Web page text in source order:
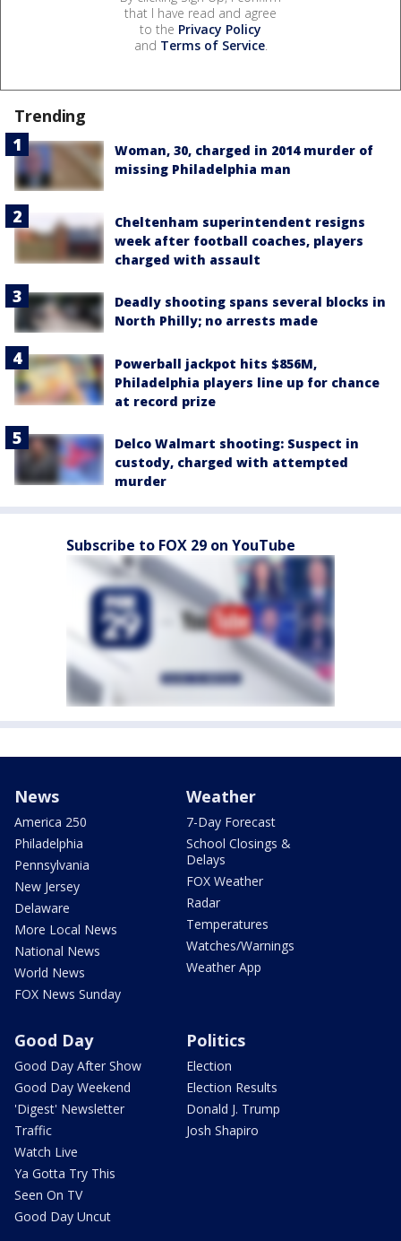
that I have read and agree
to the Privacy Policy
and Terms of Service.
Trending
Woman, 30, charged in 2014 murder of
missing Philadelphia man
Cheltenham superintendent resigns
week after football coaches, players
charged with assault
Deadly shooting spans several blocks in
North Philly; no arrests made
Powerball jackpot hits $856M,
Philadelphia players line up for chance
at record prize
Delco Walmart shooting: Suspect in
custody, charged with attempted
murder
Subscribe to FOX 29 on YouTube
News
America 250
Philadelphia
Pennsylvania
New Jersey
Delaware
More Local News
National News
World News
FOX News Sunday
Weather
7-Day Forecast
School Closings &
Delays
FOX Weather
Radar
Temperatures
Watches/Warnings
Weather App
Good Day
Good Day After Show
Good Day Weekend
'Digest' Newsletter
Traffic
Watch Live
Ya Gotta Try This
Seen On TV
Good Day Uncut
Politics
Election
Election Results
Donald J. Trump
Josh Shapiro